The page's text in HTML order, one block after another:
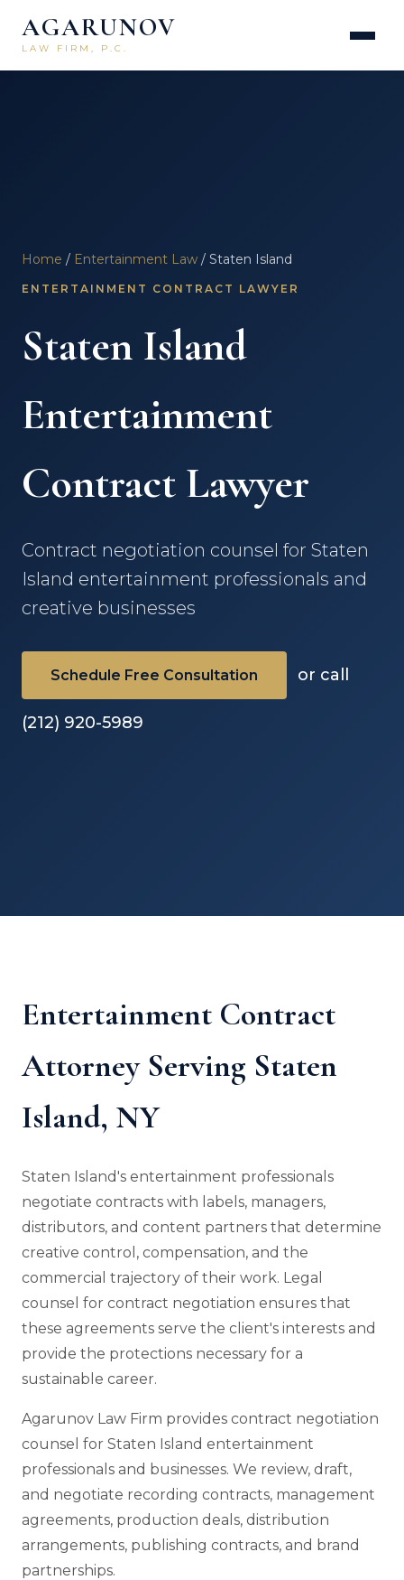
AGARUNOV
LAW FIRM, P.C.
Home / Entertainment Law / Staten Island
ENTERTAINMENT CONTRACT LAWYER
Staten Island
Entertainment
Contract Lawyer
Contract negotiation counsel for Staten
Island entertainment professionals and
creative businesses
Schedule Free Consultation or call
(212) 920-5989
Entertainment Contract
Attorney Serving Staten
Island, NY
Staten Island's entertainment professionals
negotiate contracts with labels, managers,
distributors, and content partners that determine
creative control, compensation, and the
commercial trajectory of their work. Legal
counsel for contract negotiation ensures that
these agreements serve the client's interests and
provide the protections necessary for a
sustainable career.
Agarunov Law Firm provides contract negotiation
counsel for Staten Island entertainment
professionals and businesses. We review, draft,
and negotiate recording contracts, management
agreements, production deals, distribution
arrangements, publishing contracts, and brand
partnerships.